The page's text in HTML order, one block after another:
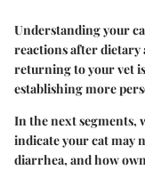
Understanding your
reactions after dietary
returning to your vet
establishing more
In the next segments,
indicate your cat may
diarrhea, and how